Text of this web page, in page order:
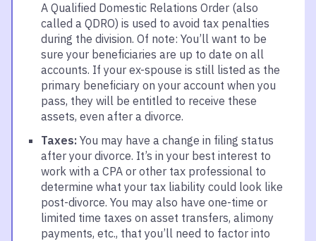
A Qualified Domestic Relations Order (also
called a QDRO) is used to avoid tax penalties
during the division. Of note: You’ll want to be
sure your beneficiaries are up to date on all
accounts. If your ex-spouse is still listed as the
primary beneficiary on your account when you
pass, they will be entitled to receive these
assets, even after a divorce.
Taxes: You may have a change in filing status
after your divorce. It’s in your best interest to
work with a CPA or other tax professional to
determine what your tax liability could look like
post-divorce. You may also have one-time or
limited time taxes on asset transfers, alimony
payments, etc., that you’ll need to factor into